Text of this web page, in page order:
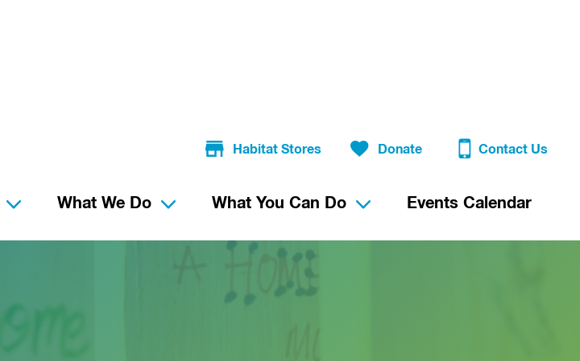
Habitat Stores Donate Contact Us
What We Do What You Can Do Events Calendar